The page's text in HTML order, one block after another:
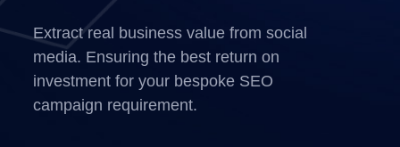
Extract real business value from social
media. Ensuring the best return on
investment for your bespoke SEO
campaign requirement.